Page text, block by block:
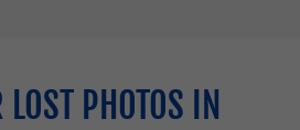
LOST PHOTOS IN